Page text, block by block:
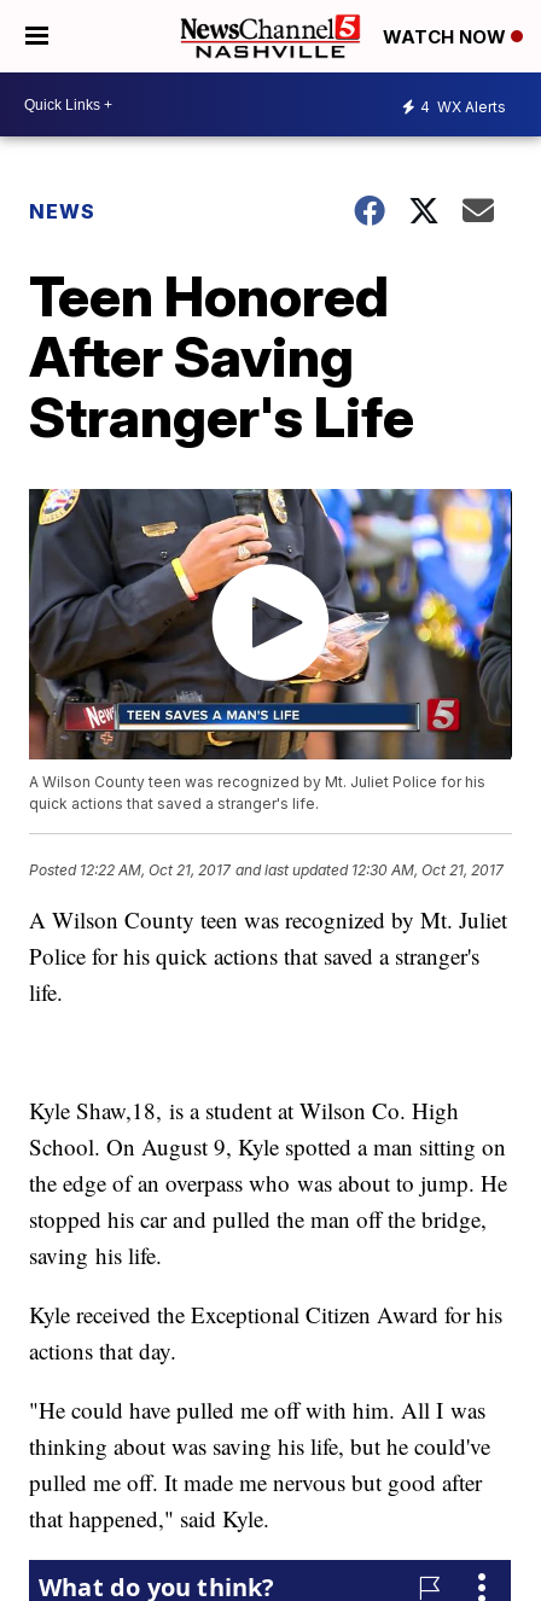
WATCH NOW
4 WX Alerts
NEWS
Teen Honored
After Saving
Stranger's Life
A Wilson County teen was recognized by Mt. Juliet Police for his
quick actions that saved a stranger's life.
Posted 12:22 AM, Oct 21, 2017 and last updated 12:30 AM, Oct 21, 2017
A Wilson County teen was recognized by Mt. Juliet
Police for his quick actions that saved a stranger's
life.
Kyle Shaw,18, is a student at Wilson Co. High
School. On August 9, Kyle spotted a man sitting on
the edge of an overpass who was about to jump. He
stopped his car and pulled the man off the bridge,
saving his life.
Kyle received the Exceptional Citizen Award for his
actions that day.
"He could have pulled me off with him. All I was
thinking about was saving his life, but he could've
pulled me off. It made me nervous but good after
that happened," said Kyle.